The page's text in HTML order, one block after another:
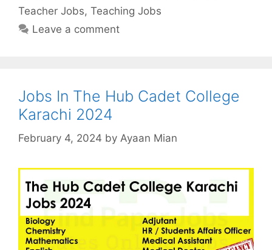
Teacher Jobs, Teaching Jobs
Leave a comment
Jobs In The Hub Cadet College
Karachi 2024
February 4, 2024 by Ayaan Mian